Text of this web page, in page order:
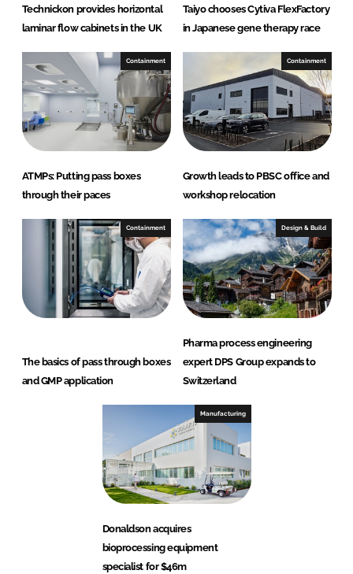
Technickon provides horizontal
laminar flow cabinets in the UK
Taiyo chooses Cytiva FlexFactory
in Japanese gene therapy race
Containment
ATMPs: Putting pass boxes
through their paces
Containment
Growth leads to PBSC office and
workshop relocation
Containment
The basics of pass through boxes
and GMP application
Design & Build
Pharma process engineering
expert DPS Group expands to
Switzerland
Manufacturing
Donaldson acquires
bioprocessing equipment
specialist for $46m